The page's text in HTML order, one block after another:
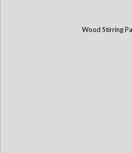
Wood Stirring